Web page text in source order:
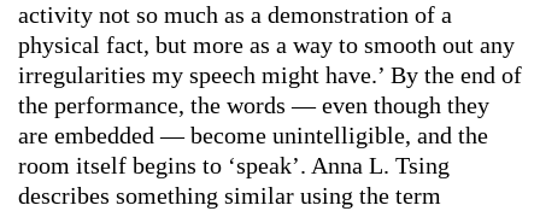
activity not so much as a demonstration of a
physical fact, but more as a way to smooth out any
irregularities my speech might have.’ By the end of
the performance, the words — even though they
are embedded — become unintelligible, and the
room itself begins to ‘speak’. Anna L. Tsing
describes something similar using the term